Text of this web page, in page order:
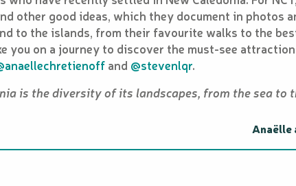
other good ideas, which they document in photos
to the islands, from their favourite walks to the
you on a journey to discover the must-see
and @stevenlqr.
is the diversity of its landscapes, from the sea to
Anaëlle